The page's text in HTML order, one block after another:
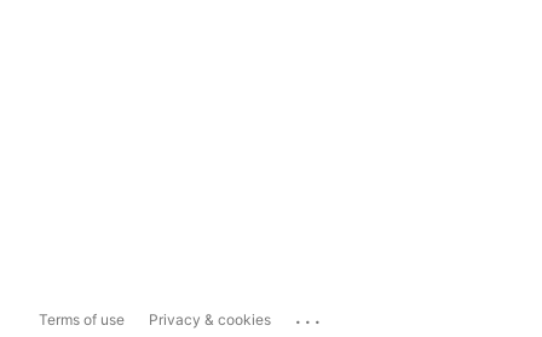
Terms of use Privacy & cookies ...